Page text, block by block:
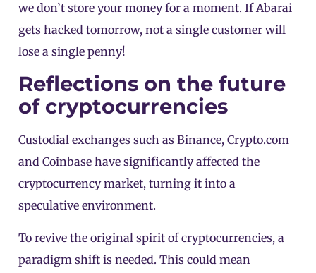
we don’t store your money for a moment. If Abarai
gets hacked tomorrow, not a single customer will
lose a single penny!
Reflections on the future
of cryptocurrencies
Custodial exchanges such as Binance, Crypto.com
and Coinbase have significantly affected the
cryptocurrency market, turning it into a
speculative environment.
To revive the original spirit of cryptocurrencies, a
paradigm shift is needed. This could mean